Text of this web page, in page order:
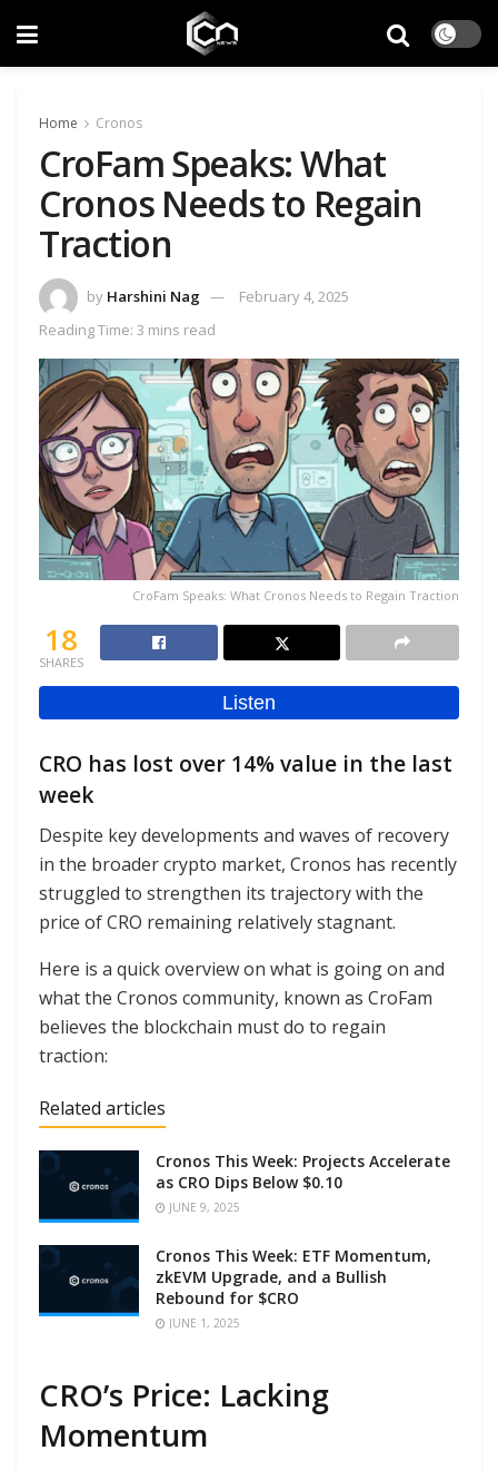
Home Cronos
CroFam Speaks: What
Cronos Needs to Regain
Traction
by Harshini Nag
February 4, 2025
Reading Time: 3 mins read
CroFam Speaks: What Cronos Needs to Regain Traction
18
SHARES
CRO has lost over 14% value in the last
week
Despite key developments and waves of recovery
in the broader crypto market, Cronos has recently
struggled to strengthen its trajectory with the
price of CRO remaining relatively stagnant.
Here is a quick overview on what is going on and
what the Cronos community, known as CroFam
believes the blockchain must do to regain
traction:
Related articles
Cronos This Week: Projects Accelerate
as CRO Dips Below $0.10
JUNE 9, 2025
Cronos This Week: ETF Momentum,
zkEVM Upgrade, and a Bullish
Rebound for $CRO
JUNE 1, 2025
CRO’s Price: Lacking
Momentum